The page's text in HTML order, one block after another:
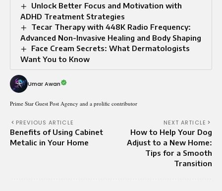
Unlock Better Focus and Motivation with
ADHD Treatment Strategies
Tecar Therapy with 448K Radio Frequency:
Advanced Non-Invasive Healing and Body Shaping
Face Cream Secrets: What Dermatologists
Want You to Know
Umar Awan
Prime Star Guest Post Agency and a prolific contributor
PREVIOUS ARTICLE
Benefits of Using Cabinet
Metalic​ in Your Home
NEXT ARTICLE
How to Help Your Dog
Adjust to a New Home:
Tips for a Smooth
Transition